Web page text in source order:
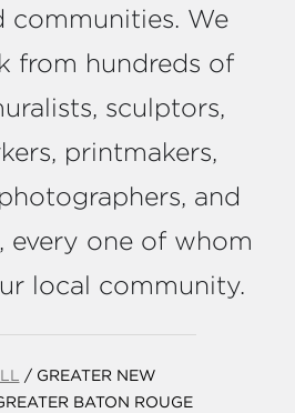
communities. We
from hundreds of
sculptors,
printmakers,
and
every one of whom
local community.
/ GREATER NEW
BATON ROUGE